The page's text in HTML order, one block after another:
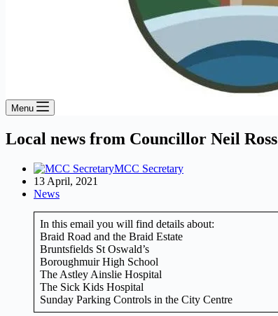
Menu
Local news from Councillor Neil Ross
MCC Secretary
13 April, 2021
News
In this email you will find details about:
Braid Road and the Braid Estate
Bruntsfields St Oswald’s
Boroughmuir High School
The Astley Ainslie Hospital
The Sick Kids Hospital
Sunday Parking Controls in the City Centre